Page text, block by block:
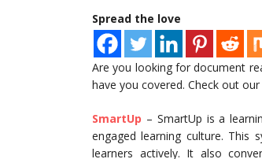
Spread the love
Are you looking for document
have you covered. Check out
SmartUp – SmartUp is a
engaged learning culture. This
learners actively. It also